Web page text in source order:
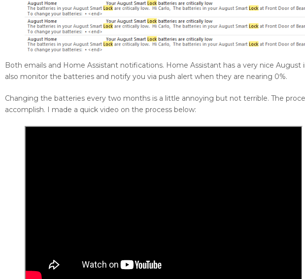
Both emails and Home Assistant notifications. Home Assistant has a very nice
also monitor the batteries and notify you via push alert when they are nearing 0%.
Changing the batteries every two months is a little annoying but not terrible. The
accomplish. I made a quick video on the process below: